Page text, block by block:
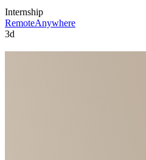
Internship
RemoteAnywhere
3d